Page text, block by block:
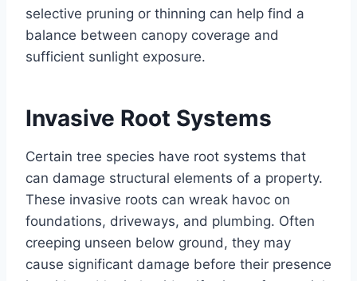
selective pruning or thinning can help find a
balance between canopy coverage and
sufficient sunlight exposure.
Invasive Root Systems
Certain tree species have root systems that
can damage structural elements of a property.
These invasive roots can wreak havoc on
foundations, driveways, and plumbing. Often
creeping unseen below ground, they may
cause significant damage before their presence